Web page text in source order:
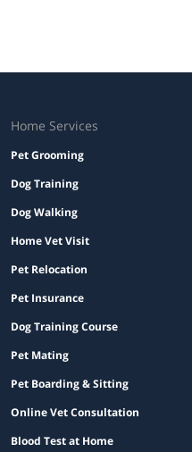
Home Services
Pet Grooming
Dog Training
Dog Walking
Home Vet Visit
Pet Relocation
Pet Insurance
Dog Training Course
Pet Mating
Pet Boarding & Sitting
Online Vet Consultation
Blood Test at Home